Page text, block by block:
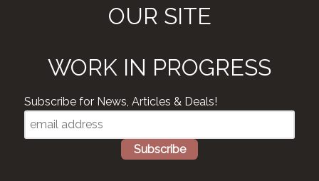
OUR SITE
WORK IN PROGRESS
Subscribe for News, Articles & Deals!